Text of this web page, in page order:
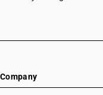
Company